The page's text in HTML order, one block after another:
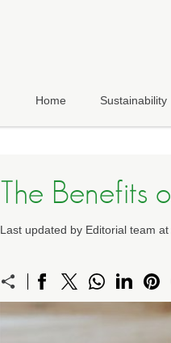
Home Sustainability
The
Last updated by Editorial team